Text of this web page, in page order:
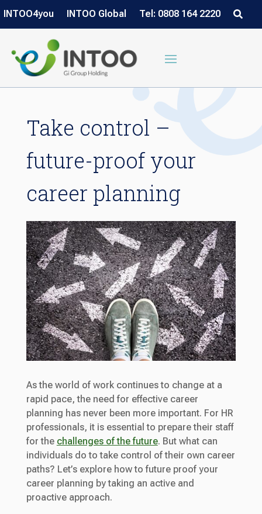
INTOO4you INTOO Global Tel: 0808 164 2220
Take control –
future-proof your
career planning
As the world of work continues to change at a
rapid pace, the need for effective career
planning has never been more important. For HR
professionals, it is essential to prepare their staff
for the challenges of the future. But what can
individuals do to take control of their own career
paths? Let’s explore how to future proof your
career planning by taking an active and
proactive approach.